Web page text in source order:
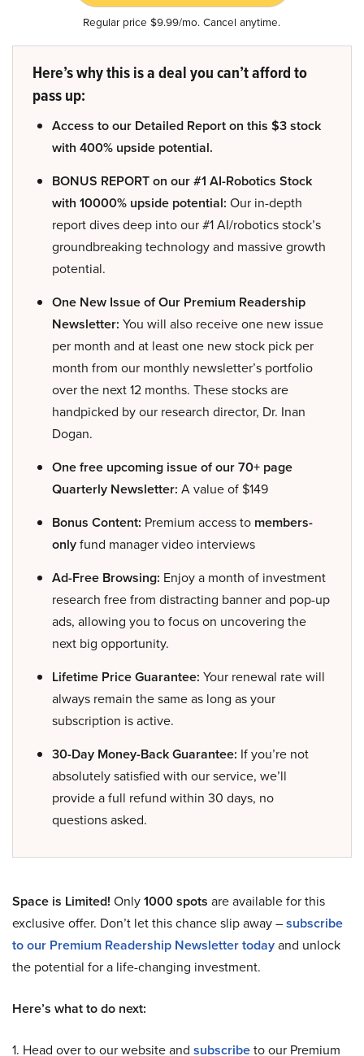
Regular price $9.99/mo. Cancel anytime.
Here’s why this is a deal you can’t afford to
pass up:
Access to our Detailed Report on this $3 stock
with 400% upside potential.
BONUS REPORT on our #1 AI-Robotics Stock
with 10000% upside potential: Our in-depth
report dives deep into our #1 AI/robotics stock’s
groundbreaking technology and massive growth
potential.
One New Issue of Our Premium Readership
Newsletter: You will also receive one new issue
per month and at least one new stock pick per
month from our monthly newsletter’s portfolio
over the next 12 months. These stocks are
handpicked by our research director, Dr. Inan
Dogan.
One free upcoming issue of our 70+ page
Quarterly Newsletter: A value of $149
Bonus Content: Premium access to members-
onlyfund manager video interviews
Ad-Free Browsing: Enjoy a month of investment
research free from distracting banner and pop-up
ads, allowing you to focus on uncovering the
next big opportunity.
Lifetime Price Guarantee: Your renewal rate will
always remain the same as long as your
subscription is active.
30-Day Money-Back Guarantee: If you’re not
absolutely satisfied with our service, we’ll
provide a full refund within 30 days, no
questions asked.
Space is Limited! Only1000 spots are available for this
exclusive offer. Don’t let this chance slip away –subscribe
to our Premium Readership Newsletter todayand unlock
the potential for a life-changing investment.
Here’s what to do next:
1. Head over to our website and subscribeto our Premium